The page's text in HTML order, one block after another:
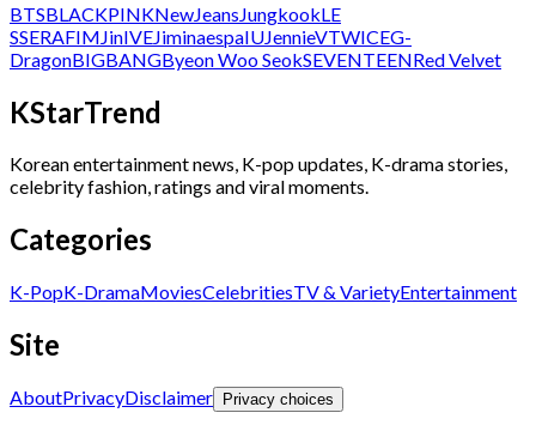
BTSBLACKPINKNewJeans JungkookLE
SSERAFIM JinIVEJiminaespaIUJennieVTWICEG-
DragonBIGBANGByeon Woo SeokSEVENTEENRed Velvet
KStarTrend
Korean entertainment news, K-pop updates, K-drama stories,
celebrity fashion, ratings and viral moments.
Categories
K-PopK-DramaMoviesCelebritiesTV & VarietyEntertainment
Site
AboutPrivacyDisclaimer Privacy choices